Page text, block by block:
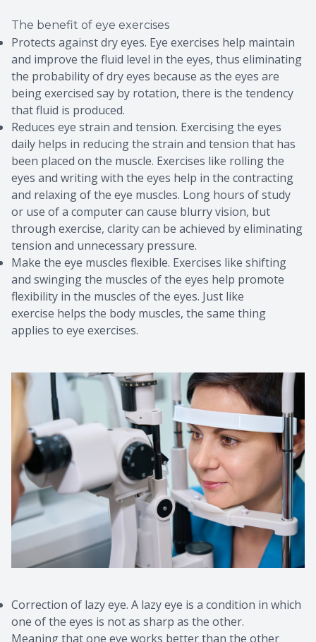
The benefit of eye exercises
Protects against dry eyes. Eye exercises help maintain
and improve the fluid level in the eyes, thus eliminating
the probability of dry eyes because as the eyes are
being exercised say by rotation, there is the tendency
that fluid is produced.
Reduces eye strain and tension. Exercising the eyes
daily helps in reducing the strain and tension that has
been placed on the muscle. Exercises like rolling the
eyes and writing with the eyes help in the contracting
and relaxing of the eye muscles. Long hours of study
or use of a computer can cause blurry vision, but
through exercise, clarity can be achieved by eliminating
tension and unnecessary pressure.
Make the eye muscles flexible. Exercises like shifting
and swinging the muscles of the eyes help promote
flexibility in the muscles of the eyes. Just like
exercise helps the body muscles, the same thing
applies to eye exercises.
Correction of lazy eye. A lazy eye is a condition in which
one of the eyes is not as sharp as the other.
Meaning that one eye works better than the other